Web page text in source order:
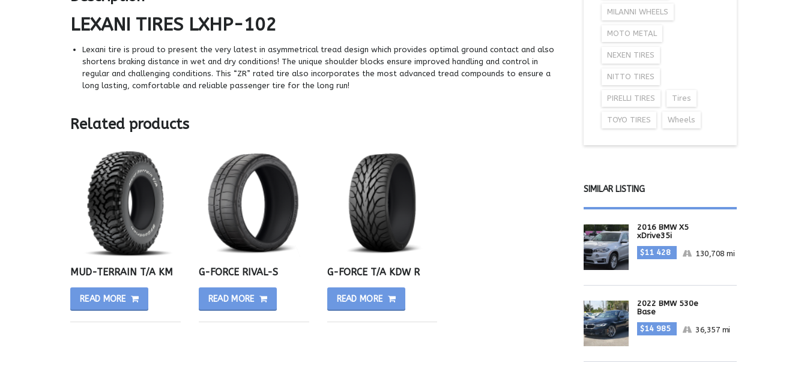
LEXANI TIRES LXHP-102
Lexani tire is proud to present the very latest in asymmetrical tread design which provides optimal ground contact and also
shortens braking distance in wet and dry conditions! The unique shoulder blocks ensure improved handling and control in
regular and challenging conditions. This “ZR” rated tire also incorporates the most advanced tread compounds to ensure a
long lasting, comfortable and reliable passenger tire for the long run!
Related products
MUD-TERRAIN T/A KM
READ MORE
G-FORCE RIVAL-S
READ MORE
G-FORCE T/A KDW R
READ MORE
MILANNI WHEELS
MOTO METAL
NEXEN TIRES
NITTO TIRES
PIRELLI TIRES Tires
TOYO TIRES Wheels
SIMILAR LISTING
2016 BMW X5
xDrive35i
$11 428
130,708 mi
2022 BMW 530e
Base
$14 985
36,357 mi